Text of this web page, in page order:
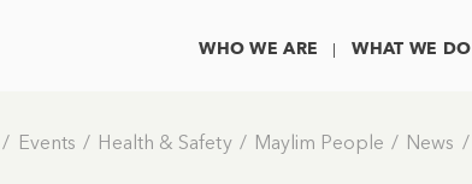
WHO WE ARE WHAT WE DO
Events Health & Safety Maylim People News